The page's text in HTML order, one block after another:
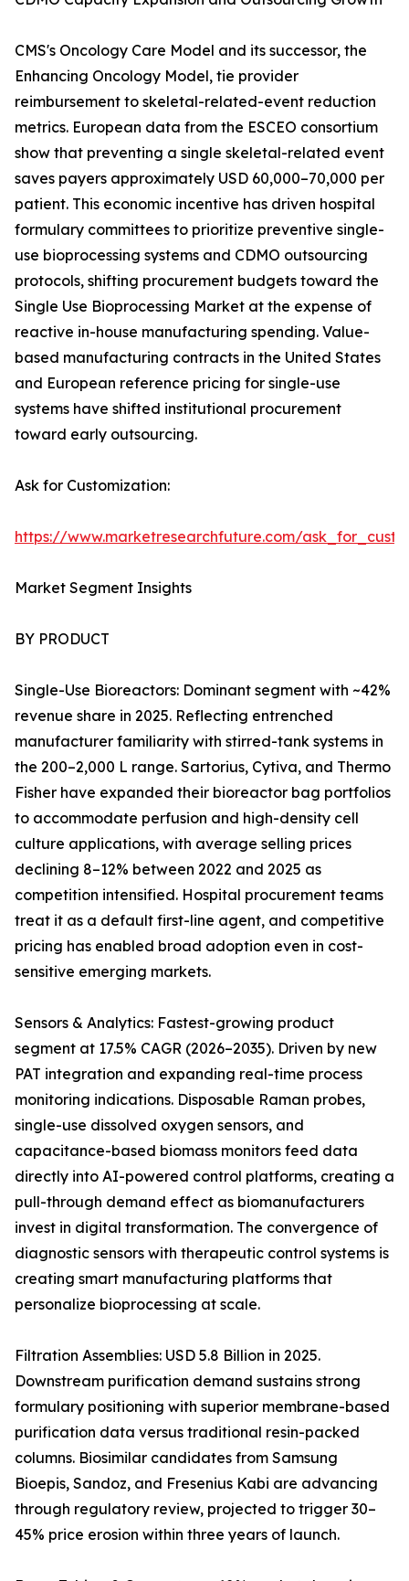
CMS's Oncology Care Model and its successor, the
Enhancing Oncology Model, tie provider
reimbursement to skeletal-related-event reduction
metrics. European data from the ESCEO consortium
show that preventing a single skeletal-related event
saves payers approximately USD 60,000–70,000 per
patient. This economic incentive has driven hospital
formulary committees to prioritize preventive single-
use bioprocessing systems and CDMO outsourcing
protocols, shifting procurement budgets toward the
Single Use Bioprocessing Market at the expense of
reactive in-house manufacturing spending. Value-
based manufacturing contracts in the United States
and European reference pricing for single-use
systems have shifted institutional procurement
toward early outsourcing.
Ask for Customization:
https://www.marketresearchfuture.com/
Market Segment Insights
BY PRODUCT
Single-Use Bioreactors: Dominant segment with ~42%
revenue share in 2025. Reflecting entrenched
manufacturer familiarity with stirred-tank systems in
the 200–2,000 L range. Sartorius, Cytiva, and Thermo
Fisher have expanded their bioreactor bag portfolios
to accommodate perfusion and high-density cell
culture applications, with average selling prices
declining 8–12% between 2022 and 2025 as
competition intensified. Hospital procurement teams
treat it as a default first-line agent, and competitive
pricing has enabled broad adoption even in cost-
sensitive emerging markets.
Sensors & Analytics: Fastest-growing product
segment at 17.5% CAGR (2026–2035). Driven by new
PAT integration and expanding real-time process
monitoring indications. Disposable Raman probes,
single-use dissolved oxygen sensors, and
capacitance-based biomass monitors feed data
directly into AI-powered control platforms, creating a
pull-through demand effect as biomanufacturers
invest in digital transformation. The convergence of
diagnostic sensors with therapeutic control systems is
creating smart manufacturing platforms that
personalize bioprocessing at scale.
Filtration Assemblies: USD 5.8 Billion in 2025.
Downstream purification demand sustains strong
formulary positioning with superior membrane-based
purification data versus traditional resin-packed
columns. Biosimilar candidates from Samsung
Bioepis, Sandoz, and Fresenius Kabi are advancing
through regulatory review, projected to trigger 30–
45% price erosion within three years of launch.